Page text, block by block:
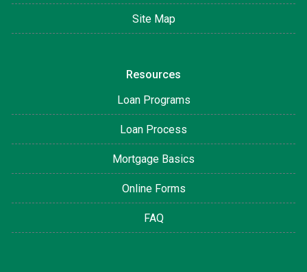
Site Map
Resources
Loan Programs
Loan Process
Mortgage Basics
Online Forms
FAQ